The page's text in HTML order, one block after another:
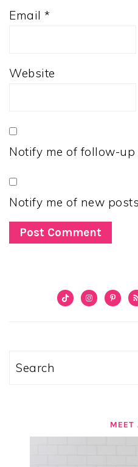
Email *
Website
Notify me of follow-up
Notify me of new
PRIMARY
Search
MEET